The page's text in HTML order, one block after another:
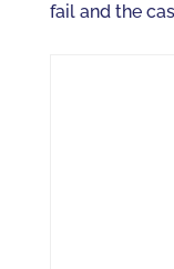
fail and the